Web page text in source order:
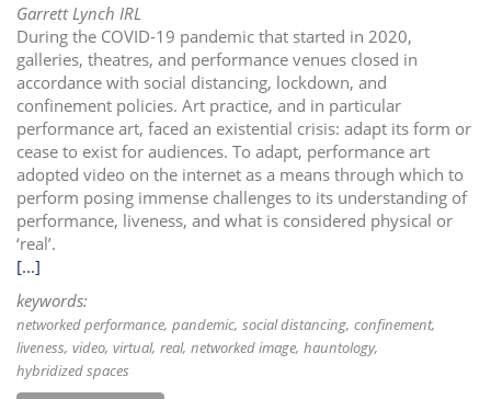
Garrett Lynch IRL
During the COVID-19 pandemic that started in 2020,
galleries, theatres, and performance venues closed in
accordance with social distancing, lockdown, and
confinement policies. Art practice, and in particular
performance art, faced an existential crisis: adapt its form or
cease to exist for audiences. To adapt, performance art
adopted video on the internet as a means through which to
perform posing immense challenges to its understanding of
performance, liveness, and what is considered physical or
‘real’.
[...]
keywords:
networked performance pandemic social distancing confinement
liveness video virtual real networked image hauntology
hybridized spaces